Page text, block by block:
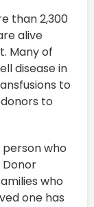
than 2,300
alive
Many of
disease in
to
to
who
Donor
who
one has